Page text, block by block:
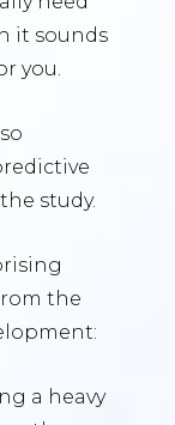
it sounds
you.
study.
the
a heavy